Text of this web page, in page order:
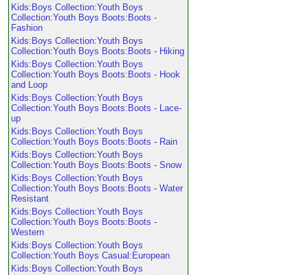
Kids:Boys Collection:Youth Boys
Collection:Youth Boys Boots:Boots -
Fashion
Kids:Boys Collection:Youth Boys
Collection:Youth Boys Boots:Boots - Hiking
Kids:Boys Collection:Youth Boys
Collection:Youth Boys Boots:Boots - Hook
and Loop
Kids:Boys Collection:Youth Boys
Collection:Youth Boys Boots:Boots - Lace-
up
Kids:Boys Collection:Youth Boys
Collection:Youth Boys Boots:Boots - Rain
Kids:Boys Collection:Youth Boys
Collection:Youth Boys Boots:Boots - Snow
Kids:Boys Collection:Youth Boys
Collection:Youth Boys Boots:Boots - Water
Resistant
Kids:Boys Collection:Youth Boys
Collection:Youth Boys Boots:Boots -
Western
Kids:Boys Collection:Youth Boys
Collection:Youth Boys Casual:European
Kids:Boys Collection:Youth Boys